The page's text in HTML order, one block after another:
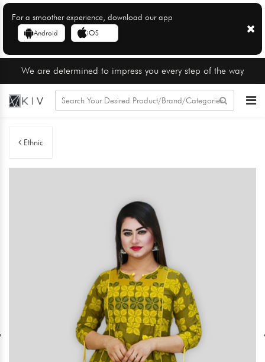
For a smoother experience, download our app
Android iOS
We are determined to impress you every step of the way
Ethnic